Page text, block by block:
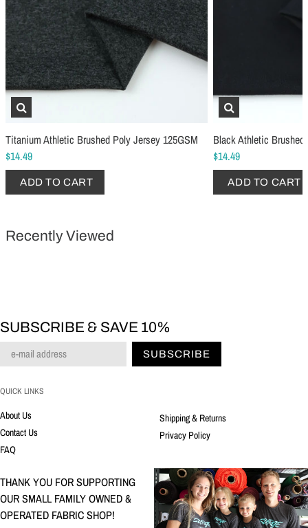
Titanium Athletic Brushed Poly Jersey 125GSM
$14.49
ADD TO CART
Black Athletic
$14.49
ADD TO CART
Schmetz Stretch Sewing Machine Needles
$6.99
ADD TO CART
$5.49
ADD TO CART
Recently Viewed
SUBSCRIBE & SAVE 10%
SUBSCRIBE
QUICK LINKS
About Us
Contact Us
FAQ
Shipping & Returns
Privacy Policy
THANK YOU FOR SUPPORTING
OUR SMALL FAMILY OWNED &
OPERATED FABRIC SHOP!